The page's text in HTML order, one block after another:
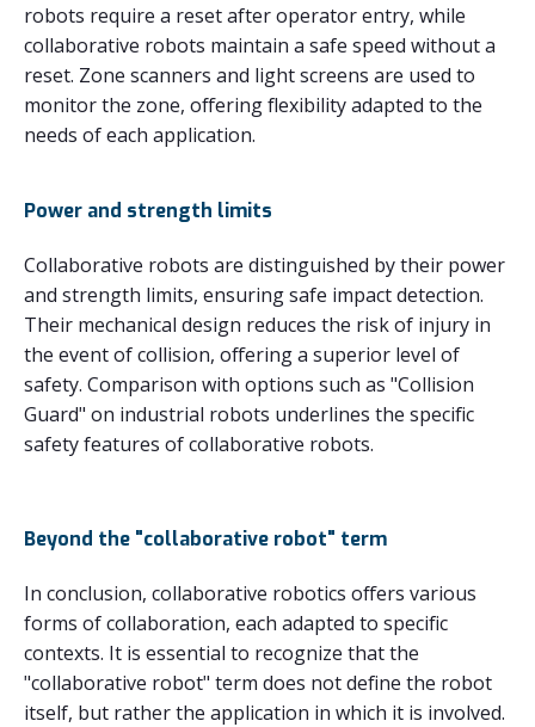
robots require a reset after operator entry, while
collaborative robots maintain a safe speed without a
reset. Zone scanners and light screens are used to
monitor the zone, offering flexibility adapted to the
needs of each application.
Power and strength limits
Collaborative robots are distinguished by their power
and strength limits, ensuring safe impact detection.
Their mechanical design reduces the risk of injury in
the event of collision, offering a superior level of
safety. Comparison with options such as "Collision
Guard" on industrial robots underlines the specific
safety features of collaborative robots.
Beyond the "collaborative robot" term
In conclusion, collaborative robotics offers various
forms of collaboration, each adapted to specific
contexts. It is essential to recognize that the
"collaborative robot" term does not define the robot
itself, but rather the application in which it is involved.